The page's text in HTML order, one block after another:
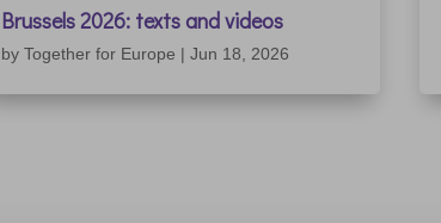
Brussels 2026: texts and videos
by Together for Europe | Jun 18, 2026